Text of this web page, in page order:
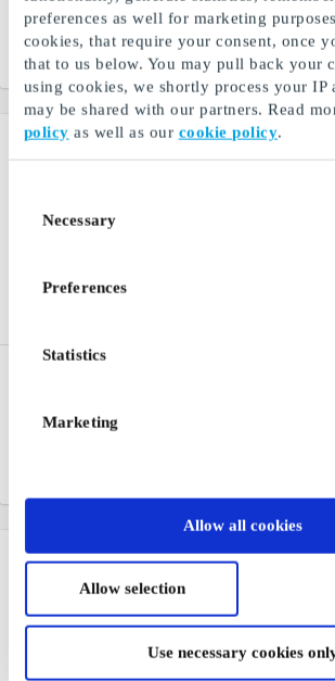
preferences as well for marketing
cookies, that require your consent, once
that to us below. You may pull back your
using cookies, we shortly process your IP
may be shared with our partners. Read
policy as well as our cookie policy.
Selection
Necessary
Preferences
Statistics
Marketing
Allow all cookies
Allow selection
Use necessary cookies
From SEK 50
discover
From
Restaurant, hotel and spa
Ginza
Music,
and